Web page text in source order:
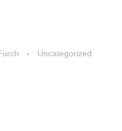
Uncategorized